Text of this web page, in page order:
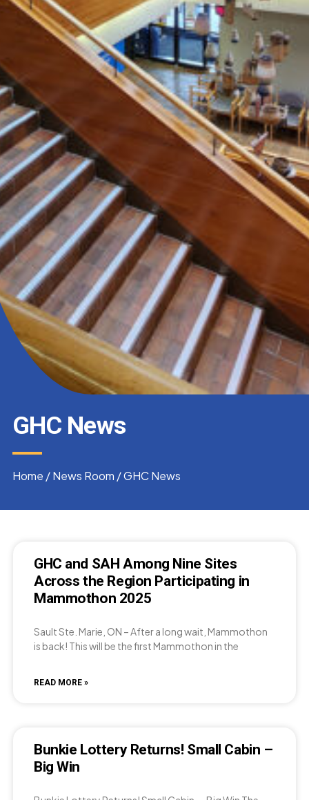
GHC News
Home /News Room /GHC News
GHC and SAH Among Nine Sites
Across the Region Participating in
Mammothon 2025
Sault Ste. Marie, ON – After a long wait, Mammothon
is back! This will be the first Mammothon in the
READ MORE »
Bunkie Lottery Returns! Small Cabin –
Big Win